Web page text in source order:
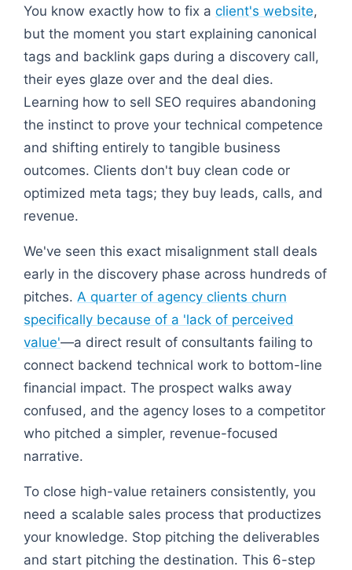
You know exactly how to fix a client's website,
but the moment you start explaining canonical
tags and backlink gaps during a discovery call,
their eyes glaze over and the deal dies.
Learning how to sell SEO requires abandoning
the instinct to prove your technical competence
and shifting entirely to tangible business
outcomes. Clients don't buy clean code or
optimized meta tags; they buy leads, calls, and
revenue.
We've seen this exact misalignment stall deals
early in the discovery phase across hundreds of
pitches. A quarter of agency clients churn
specifically because of a 'lack of perceived
value'—a direct result of consultants failing to
connect backend technical work to bottom-line
financial impact. The prospect walks away
confused, and the agency loses to a competitor
who pitched a simpler, revenue-focused
narrative.
To close high-value retainers consistently, you
need a scalable sales process that productizes
your knowledge. Stop pitching the deliverables
and start pitching the destination. This 6-step